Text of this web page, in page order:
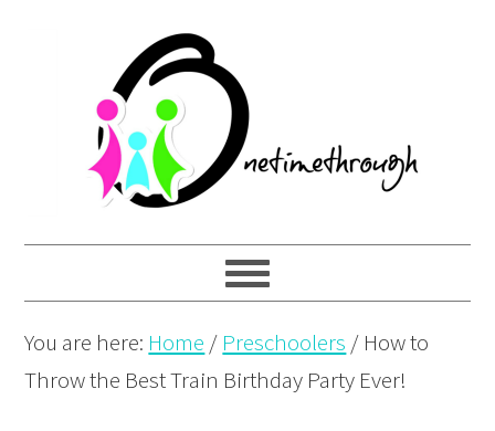
navigation
content
You are here: Home / Preschoolers / How to
Throw the Best Train Birthday Party Ever!